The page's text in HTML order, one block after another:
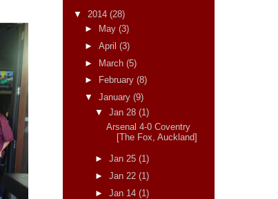
▼ 2014 (28)
►
May (3)
► April (3)
► March (5)
►
February (8)
▼ January (9)
▼Jan 28(1)
Arsenal 4-0 Coventry
[The Fox, Auckland]
►Jan 25(1)
►Jan 22(1)
►Jan 14(1)